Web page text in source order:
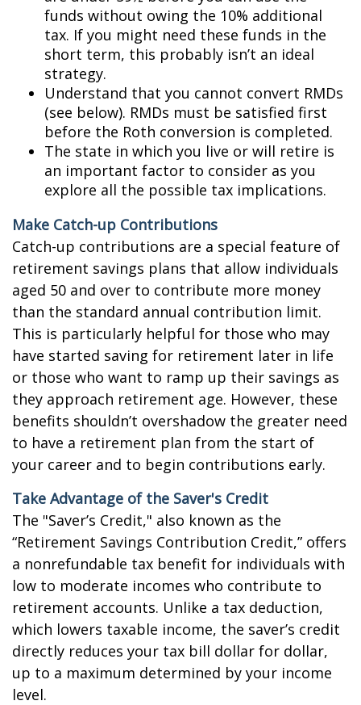
funds without owing the 10% additional
tax. If you might need these funds in the
short term, this probably isn’t an ideal
strategy.
Understand that you cannot convert RMDs
(see below). RMDs must be satisfied first
before the Roth conversion is completed.
The state in which you live or will retire is
an important factor to consider as you
explore all the possible tax implications.
Make Catch-up Contributions
Catch-up contributions are a special feature of
retirement savings plans that allow individuals
aged 50 and over to contribute more money
than the standard annual contribution limit.
This is particularly helpful for those who may
have started saving for retirement later in life
or those who want to ramp up their savings as
they approach retirement age. However, these
benefits shouldn’t overshadow the greater need
to have a retirement plan from the start of
your career and to begin contributions early.
Take Advantage of the Saver's Credit
The "Saver’s Credit," also known as the
“Retirement Savings Contribution Credit,” offers
a nonrefundable tax benefit for individuals with
low to moderate incomes who contribute to
retirement accounts. Unlike a tax deduction,
which lowers taxable income, the saver’s credit
directly reduces your tax bill dollar for dollar,
up to a maximum determined by your income
level.